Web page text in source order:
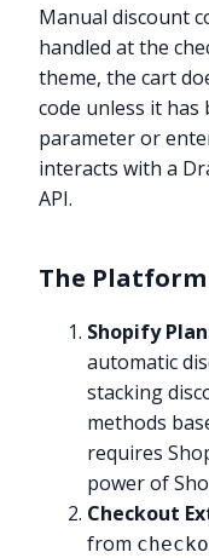
Manual discount
handled at the
theme, the cart
code unless it has
parameter or
interacts with a
API.
The
Shopify
automatic
stacking
methods
requires
power of
Checkout
from